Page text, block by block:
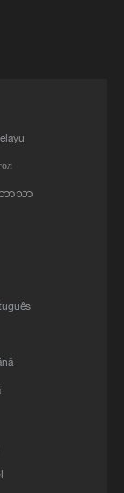
13 AND
YOUTH
ဘာသာ